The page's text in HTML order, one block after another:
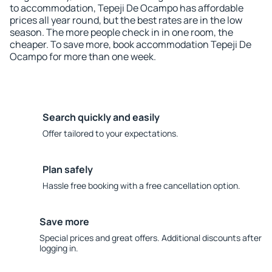
to accommodation, Tepeji De Ocampo has affordable
prices all year round, but the best rates are in the low
season. The more people check in in one room, the
cheaper. To save more, book accommodation Tepeji De
Ocampo for more than one week.
Search quickly and easily
Offer tailored to your expectations.
Plan safely
Hassle free booking with a free cancellation option.
Save more
Special prices and great offers. Additional discounts after
logging in.